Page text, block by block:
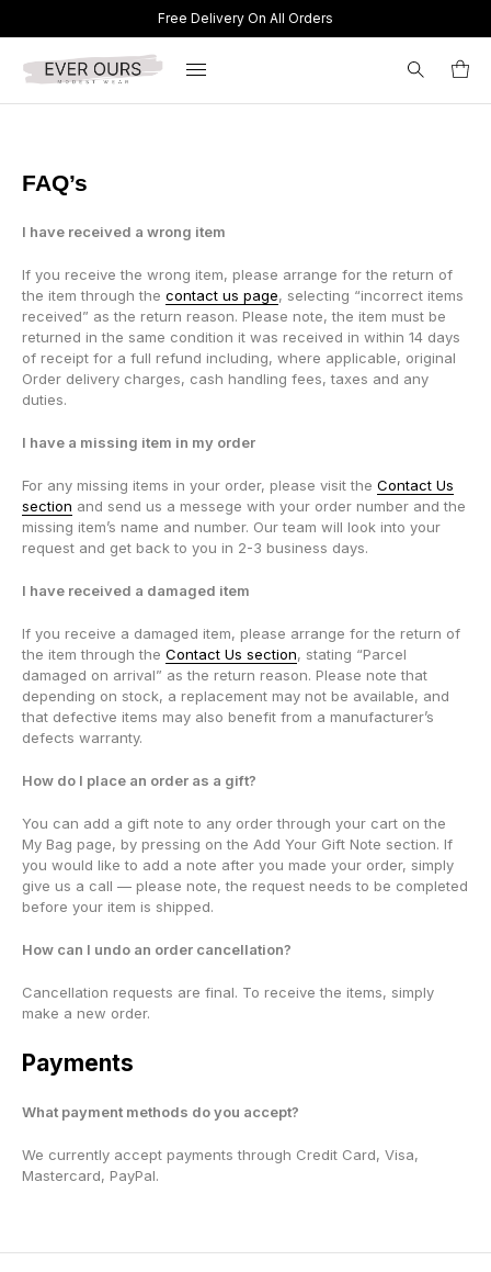
Free Delivery On All Orders
FAQ’s
I have received a wrong item
If you receive the wrong item, please arrange for the return of
the item through the contact us page, selecting “incorrect items
received” as the return reason. Please note, the item must be
returned in the same condition it was received in within 14 days
of receipt for a full refund including, where applicable, original
Order delivery charges, cash handling fees, taxes and any
duties.
I have a missing item in my order
For any missing items in your order, please visit the Contact Us
section and send us a messege with your order number and the
missing item’s name and number. Our team will look into your
request and get back to you in 2-3 business days.
I have received a damaged item
If you receive a damaged item, please arrange for the return of
the item through the Contact Us section, stating “Parcel
damaged on arrival” as the return reason. Please note that
depending on stock, a replacement may not be available, and
that defective items may also benefit from a manufacturer’s
defects warranty.
How do I place an order as a gift?
You can add a gift note to any order through your cart on the
My Bag page, by pressing on the Add Your Gift Note section. If
you would like to add a note after you made your order, simply
give us a call — please note, the request needs to be completed
before your item is shipped.
How can I undo an order cancellation?
Cancellation requests are final. To receive the items, simply
make a new order.
Payments
What payment methods do you accept?
We currently accept payments through Credit Card, Visa,
Mastercard, PayPal.